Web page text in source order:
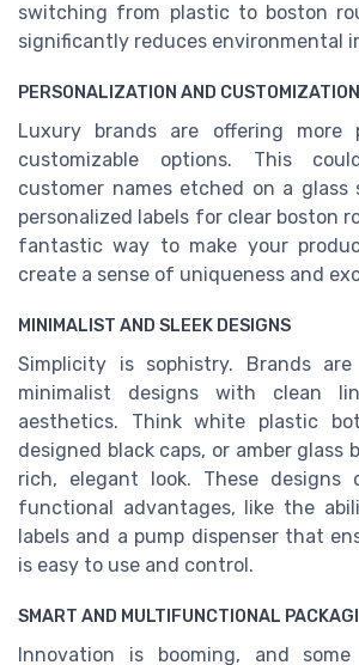
switching from plastic to boston
significantly reduces environmental
PERSONALIZATION AND CUSTOMIZATION
Luxury brands are offering more
customizable options. This
customer names etched on a glass
personalized labels for clear boston
fantastic way to make your
create a sense of uniqueness and
MINIMALIST AND SLEEK DESIGNS
Simplicity is sophistry. Brands
minimalist designs with clean
aesthetics. Think white plastic
designed black caps, or amber glass
rich, elegant look. These designs
functional advantages, like the
labels and a pump dispenser that
is easy to use and control.
SMART AND MULTIFUNCTIONAL
Innovation is booming, and